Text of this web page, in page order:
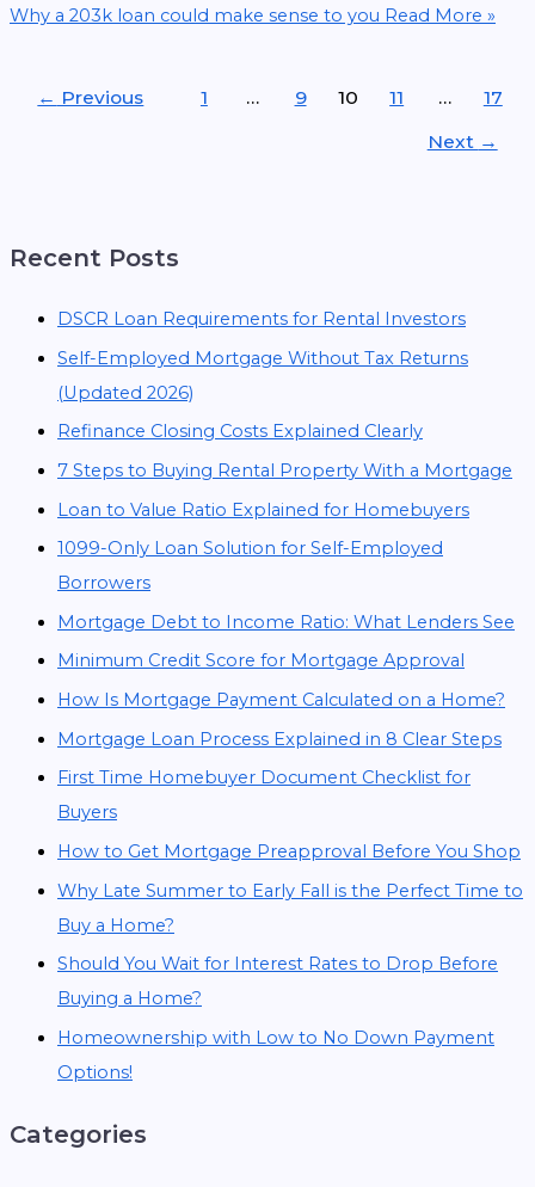
Why a 203k loan could make sense to you Read More »
← Previous 1 … 9 10 11 …
17
Next →
Recent Posts
DSCR Loan Requirements for Rental Investors
Self-Employed Mortgage Without Tax Returns
(Updated 2026)
Refinance Closing Costs Explained Clearly
7 Steps to Buying Rental Property With a Mortgage
Loan to Value Ratio Explained for Homebuyers
1099-Only Loan Solution for Self-Employed
Borrowers
Mortgage Debt to Income Ratio: What Lenders See
Minimum Credit Score for Mortgage Approval
How Is Mortgage Payment Calculated on a Home?
Mortgage Loan Process Explained in 8 Clear Steps
First Time Homebuyer Document Checklist for
Buyers
How to Get Mortgage Preapproval Before You Shop
Why Late Summer to Early Fall is the Perfect Time to
Buy a Home?
Should You Wait for Interest Rates to Drop Before
Buying a Home?
Homeownership with Low to No Down Payment
Options!
Categories